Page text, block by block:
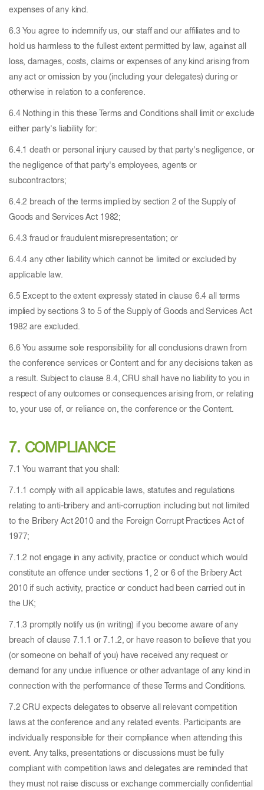
expenses of any kind.
6.3 You agree to indemnify us, our staff and our affiliates and to
hold us harmless to the fullest extent permitted by law, against all
loss, damages, costs, claims or expenses of any kind arising from
any act or omission by you (including your delegates) during or
otherwise in relation to a conference.
6.4 Nothing in this these Terms and Conditions shall limit or exclude
either party's liability for:
6.4.1 death or personal injury caused by that party's negligence, or
the negligence of that party's employees, agents or
subcontractors;
6.4.2 breach of the terms implied by section 2 of the Supply of
Goods and Services Act 1982;
6.4.3 fraud or fraudulent misrepresentation; or
6.4.4 any other liability which cannot be limited or excluded by
applicable law.
6.5 Except to the extent expressly stated in clause 6.4 all terms
implied by sections 3 to 5 of the Supply of Goods and Services Act
1982 are excluded.
6.6 You assume sole responsibility for all conclusions drawn from
the conference services or Content and for any decisions taken as
a result. Subject to clause 8.4, CRU shall have no liability to you in
respect of any outcomes or consequences arising from, or relating
to, your use of, or reliance on, the conference or the Content.
7. COMPLIANCE
7.1 You warrant that you shall:
7.1.1 comply with all applicable laws, statutes and regulations
relating to anti-bribery and anti-corruption including but not limited
to the Bribery Act 2010 and the Foreign Corrupt Practices Act of
1977;
7.1.2 not engage in any activity, practice or conduct which would
constitute an offence under sections 1, 2 or 6 of the Bribery Act
2010 if such activity, practice or conduct had been carried out in
the UK;
7.1.3 promptly notify us (in writing) if you become aware of any
breach of clause 7.1.1 or 7.1.2, or have reason to believe that you
(or someone on behalf of you) have received any request or
demand for any undue influence or other advantage of any kind in
connection with the performance of these Terms and Conditions.
7.2 CRU expects delegates to observe all relevant competition
laws at the conference and any related events. Participants are
individually responsible for their compliance when attending this
event. Any talks, presentations or discussions must be fully
compliant with competition laws and delegates are reminded that
they must not raise discuss or exchange commercially confidential